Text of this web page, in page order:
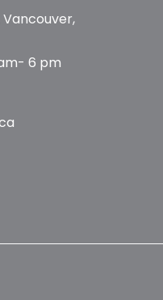
6 pm